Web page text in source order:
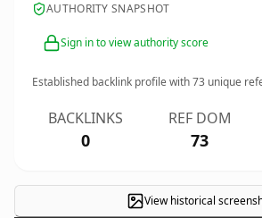
AUTHORITY SNAPSHOT
Sign in to view authority score
Established backlink profile with73 unique
BACKLINKS
0
REF DOM
73
View historical